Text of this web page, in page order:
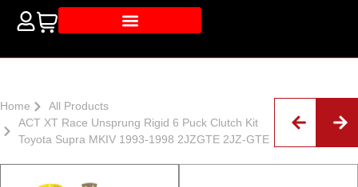
Home
All Products
ACT XT Race Unsprung Rigid 6 Puck Clutch Kit
Toyota Supra MKIV 1993-1998 2JZGTE 2JZ-GTE